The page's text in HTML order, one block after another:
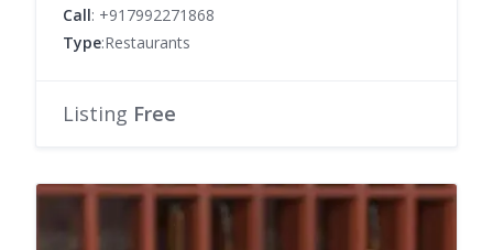
Call: +917992271868
Type:Restaurants
Listing Free